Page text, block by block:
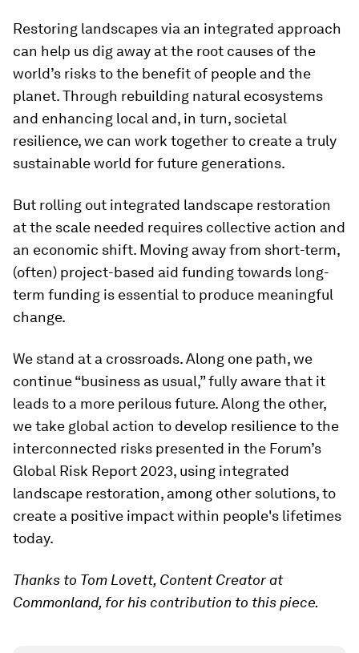
Restoring landscapes via an integrated approach
can help us dig away at the root causes of the
world’s risks to the benefit of people and the
planet. Through rebuilding natural ecosystems
and enhancing local and, in turn, societal
resilience, we can work together to create a truly
sustainable world for future generations.
But rolling out integrated landscape restoration
at the scale needed requires collective action and
an economic shift. Moving away from short-term,
(often) project-based aid funding towards long-
term funding is essential to produce meaningful
change.
We stand at a crossroads. Along one path, we
continue “business as usual,” fully aware that it
leads to a more perilous future. Along the other,
we take global action to develop resilience to the
interconnected risks presented in the Forum’s
Global Risk Report 2023, using integrated
landscape restoration, among other solutions, to
create a positive impact within people's lifetimes
today.
Thanks to Tom Lovett, Content Creator at
Commonland, for his contribution to this piece.